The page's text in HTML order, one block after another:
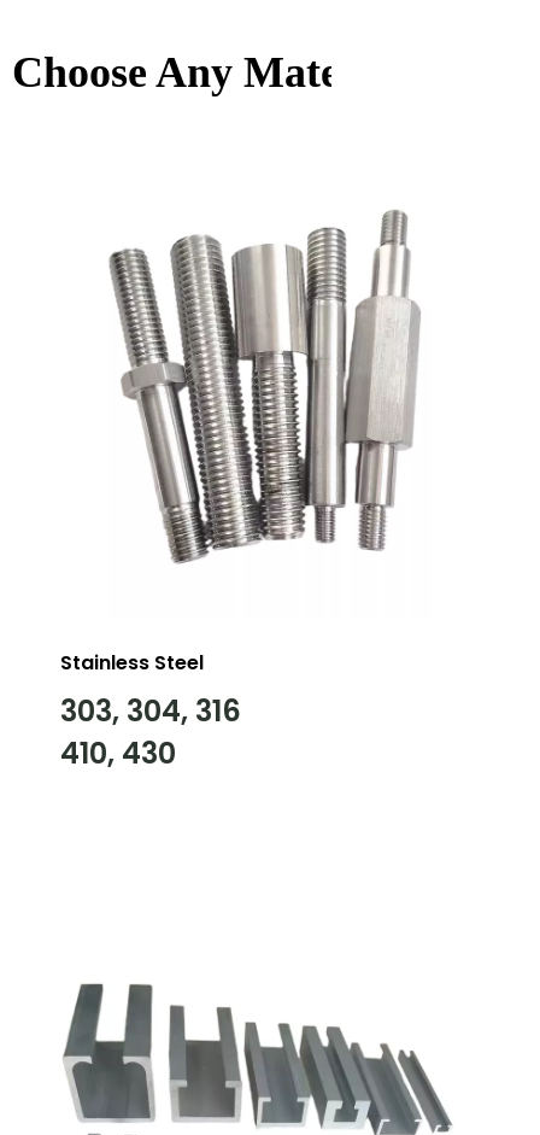
Choose Any Material You
Stainless Steel
303, 304, 316
410, 430